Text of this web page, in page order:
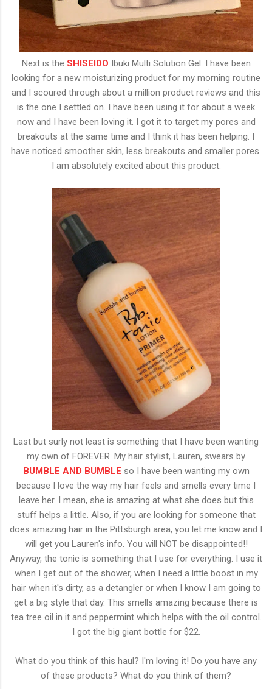
Next is the SHISEIDO Ibuki Multi Solution Gel. I have been
looking for a new moisturizing product for my morning routine
and I scoured through about a million product reviews and this
is the one I settled on. I have been using it for about a week
now and I have been loving it. I got it to target my pores and
breakouts at the same time and I think it has been helping. I
have noticed smoother skin, less breakouts and smaller pores.
I am absolutely excited about this product.
Last but surly not least is something that I have been wanting
my own of FOREVER. My hair stylist, Lauren, swears by
BUMBLE AND BUMBLE so I have been wanting my own
because I love the way my hair feels and smells every time I
leave her. I mean, she is amazing at what she does but this
stuff helps a little. Also, if you are looking for someone that
does amazing hair in the Pittsburgh area, you let me know and I
will get you Lauren's info. You will NOT be disappointed!!
Anyway, the tonic is something that I use for everything. I use it
when I get out of the shower, when I need a little boost in my
hair when it's dirty, as a detangler or when I know I am going to
get a big style that day. This smells amazing because there is
tea tree oil in it and peppermint which helps with the oil control.
I got the big giant bottle for $22.
What do you think of this haul? I'm loving it! Do you have any
of these products? What do you think of them?